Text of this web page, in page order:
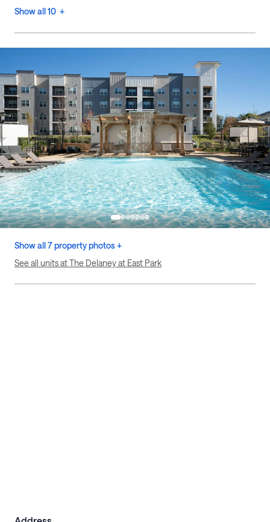
Show all 10 +
Show all 7 property photos +
See all units at The Delaney at East Park